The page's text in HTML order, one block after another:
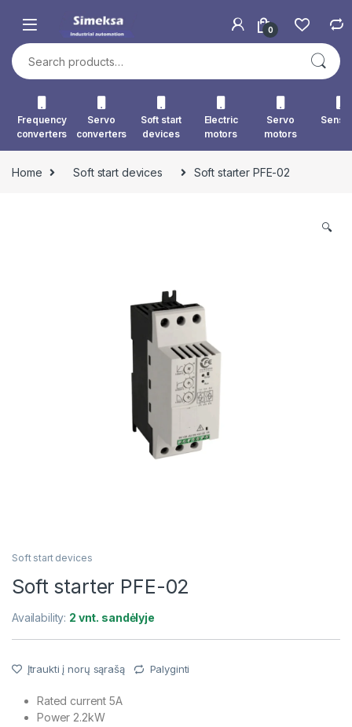
0
Search for:
Frequency
converters
Servo
converters
Soft start
devices
Electric
motors
Servo
motors
Home Soft start devices Soft starter PFE-02
🔍
Soft start devices
Soft starter PFE-02
Availability: 2 vnt. sandėlyje
Įtraukti į norų sąrašą Palyginti
Rated current 5A
Power 2.2kW